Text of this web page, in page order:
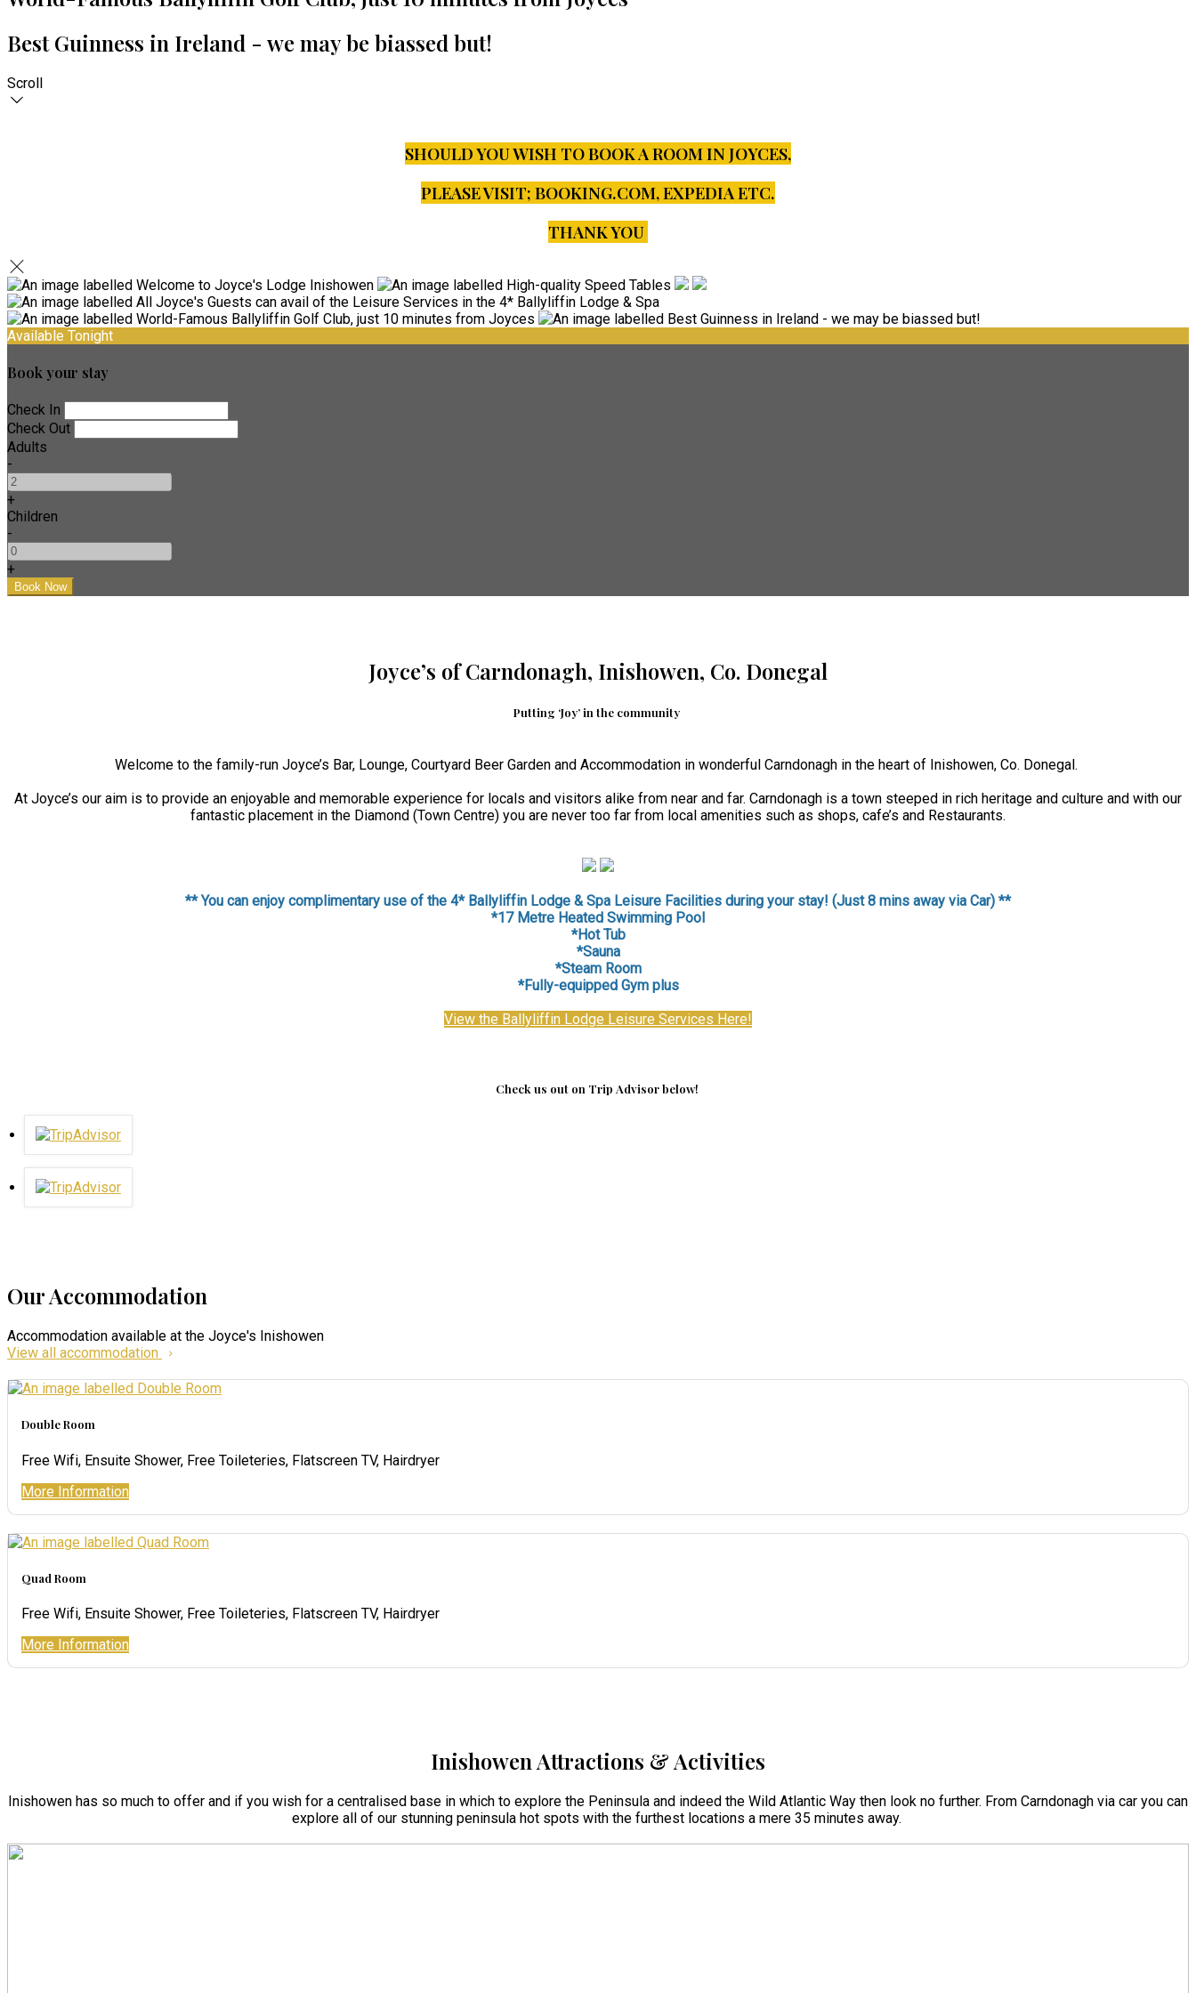
Best Guinness in Ireland - we may be biassed but!
Scroll
SHOULD YOU WISH TO BOOK A ROOM IN JOYCES,
PLEASE VISIT; BOOKING.COM, EXPEDIA ETC.
THANK YOU
Available Tonight
Book your stay
Check In
Check Out
Adults
-
+
Children
-
+
Joyce’s of Carndonagh, Inishowen, Co. Donegal
Putting ‘Joy’ in the community
Welcome to the family-run Joyce’s Bar, Lounge, Courtyard Beer Garden and Accommodation in wonderful Carndonagh in the heart of Inishowen, Co. Donegal.
At Joyce’s our aim is to provide an enjoyable and memorable experience for locals and visitors alike from near and far. Carndonagh is a town steeped in rich heritage and culture and with our
fantastic placement in the Diamond (Town Centre) you are never too far from local amenities such as shops, cafe’s and Restaurants.
** You can enjoy complimentary use of the 4* Ballyliffin Lodge & Spa Leisure Facilities during your stay! (Just 8 mins away via Car) **
*17 Metre Heated Swimming Pool
*Hot Tub
*Sauna
*Steam Room
*Fully-equipped Gym plus
View the Ballyliffin Lodge Leisure Services Here!
Check us out on Trip Advisor below!
Our Accommodation
Accommodation available at the Joyce's Inishowen
View all accommodation
Double Room
Free Wifi, Ensuite Shower, Free Toileteries, Flatscreen TV, Hairdryer
More Information
Quad Room
Free Wifi, Ensuite Shower, Free Toileteries, Flatscreen TV, Hairdryer
More Information
Inishowen Attractions & Activities
Inishowen has so much to offer and if you wish for a centralised base in which to explore the Peninsula and indeed the Wild Atlantic Way then look no further. From Carndonagh via car you can
explore all of our stunning peninsula hot spots with the furthest locations a mere 35 minutes away.